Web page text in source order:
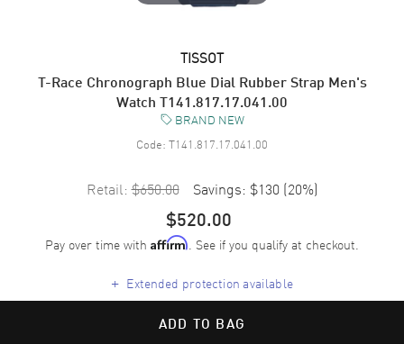
TISSOT
T-Race Chronograph Blue Dial Rubber Strap Men's
Watch T141.817.17.041.00
BRAND NEW
Code: T141.817.17.041.00
Retail: $650.00 Savings: $130 (20%)
$520.00
Pay over time with Affirm. See if you qualify at checkout.
+ Extended protection available
ADD TO BAG